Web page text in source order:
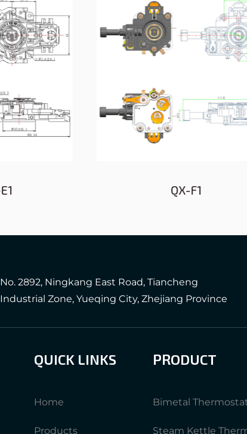
No. 2892, Ningkang East Road, Tiancheng
Industrial Zone, Yueqing City, Zhejiang Province
QUICK LINKS
Home
Products
PRODUCT
Bimetal
Steam Kettle